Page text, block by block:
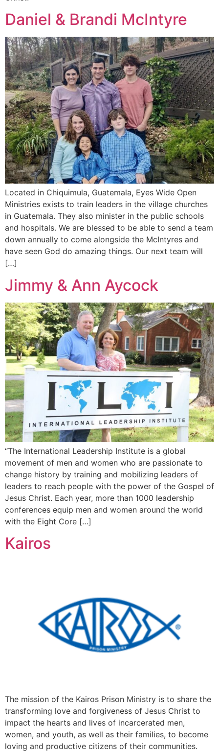
Daniel & Brandi McIntyre
Located in Chiquimula, Guatemala, Eyes Wide Open
Ministries exists to train leaders in the village churches
in Guatemala. They also minister in the public schools
and hospitals. We are blessed to be able to send a team
down annually to come alongside the McIntyres and
have seen God do amazing things. Our next team will
[…]
Jimmy & Ann Aycock
“The International Leadership Institute is a global
movement of men and women who are passionate to
change history by training and mobilizing leaders of
leaders to reach people with the power of the Gospel of
Jesus Christ. Each year, more than 1000 leadership
conferences equip men and women around the world
with the Eight Core […]
Kairos
The mission of the Kairos Prison Ministry is to share the
transforming love and forgiveness of Jesus Christ to
impact the hearts and lives of incarcerated men,
women, and youth, as well as their families, to become
loving and productive citizens of their communities.